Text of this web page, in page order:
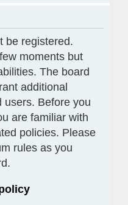
be registered.
moments but
The board
additional
users. Before you
are familiar with
policies. Please
rules as you